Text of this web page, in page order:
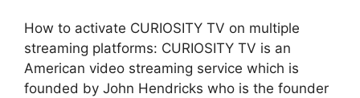
How to activate CURIOSITY TV on multiple
streaming platforms: CURIOSITY TV is an
American video streaming service which is
founded by John Hendricks who is the founder